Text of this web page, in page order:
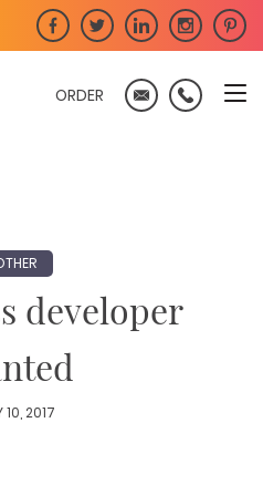
ORDER
developer
10, 2017